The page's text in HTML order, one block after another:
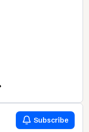
Subscribe